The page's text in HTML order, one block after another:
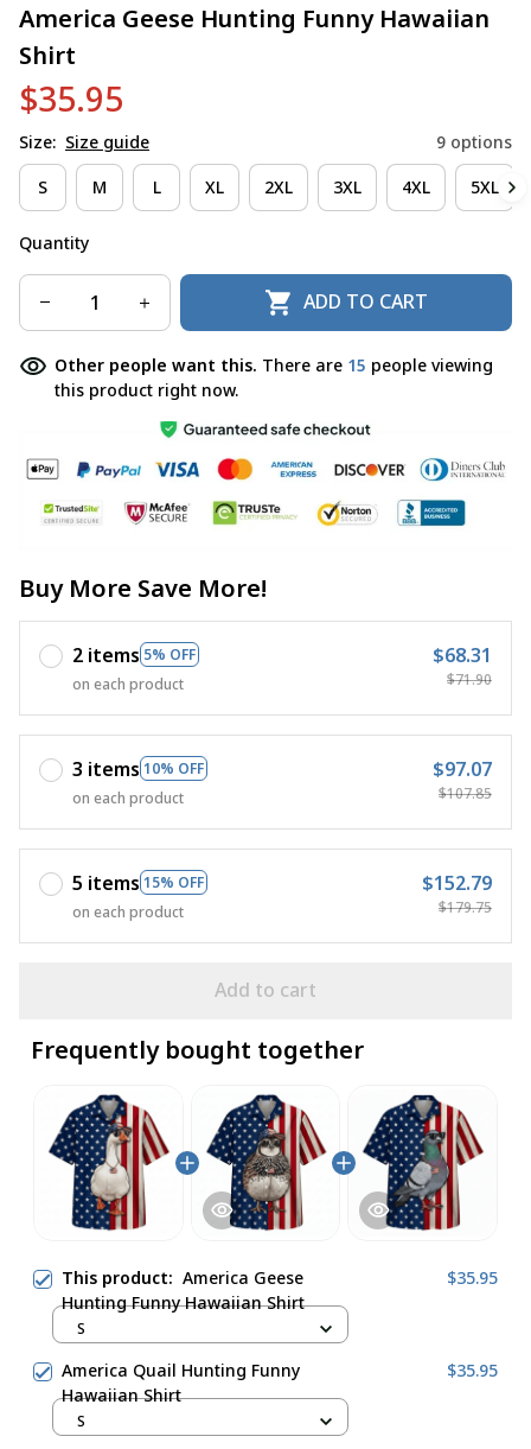
America Geese Hunting Funny Hawaiian
Shirt
$35.95
Size: Size guide 9 options
S M L XL 2XL 3XL 4XL 5XL
Quantity
ADD TO CART
Other people want this. There are 15 people viewing
this product right now.
Buy More Save More!
2 items 5% OFF
on each product
$68.31
$71.90
3 items 10% OFF
on each product
$97.07
$107.85
5 items 15% OFF
on each product
$152.79
$179.75
Add to cart
Frequently bought together
This product: America Geese
Hunting Funny Hawaiian Shirt
$35.95
S
America Quail Hunting Funny
Hawaiian Shirt
$35.95
S